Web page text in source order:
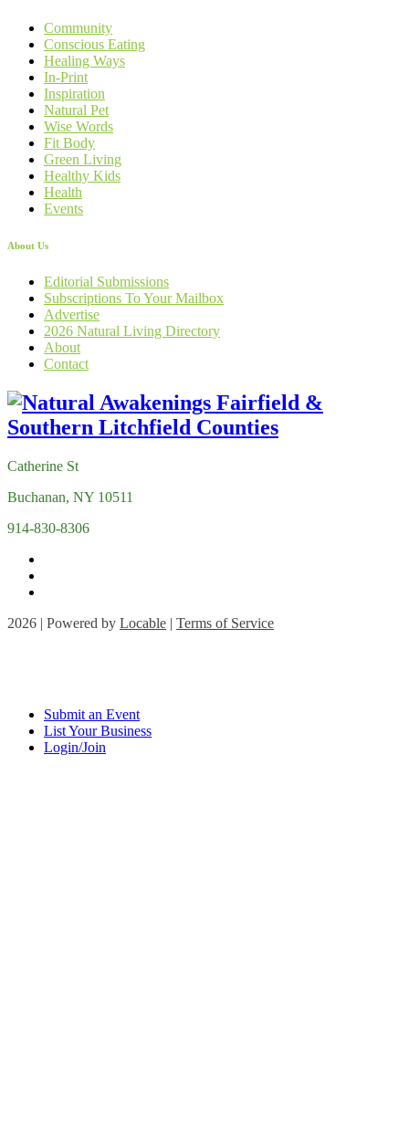
Community
Conscious Eating
Healing Ways
In-Print
Inspiration
Natural Pet
Wise Words
Fit Body
Green Living
Healthy Kids
Health
Events
About Us
Editorial Submissions
Subscriptions To Your Mailbox
Advertise
2026 Natural Living Directory
About
Contact
Catherine St
Buchanan, NY 10511
914-830-8306
2026 | Powered by Locable | Terms of Service
Submit an Event
List Your Business
Login/Join